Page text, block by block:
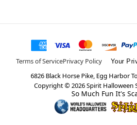
Terms of ServicePrivacy Policy Your
6826 Black Horse Pike, Egg Harbor
Copyright ©2026Spirit Halloween
So Much Fun It's